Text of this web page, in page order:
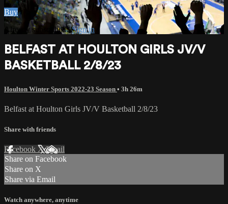
Buy
Already subscribed?Sign in
BELFAST AT HOULTON GIRLS JV/V
BASKETBALL 2/8/23
Houlton Winter Sports 2022-23 Season • 3h 26m
Belfast at Houlton Girls JV/V Basketball 2/8/23
Share with friends
Facebook XEmail
Share on Facebook
Share on X
Share via Email
Watch anywhere, anytime